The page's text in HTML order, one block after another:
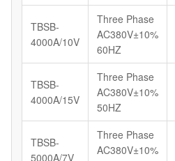
TBSB-
4000A/10V
Three Phase
AC380V±10%
60HZ
TBSB-
4000A/15V
Three Phase
AC380V±10%
50HZ
TBSB-
5000A/7V
Three Phase
AC380V±10%